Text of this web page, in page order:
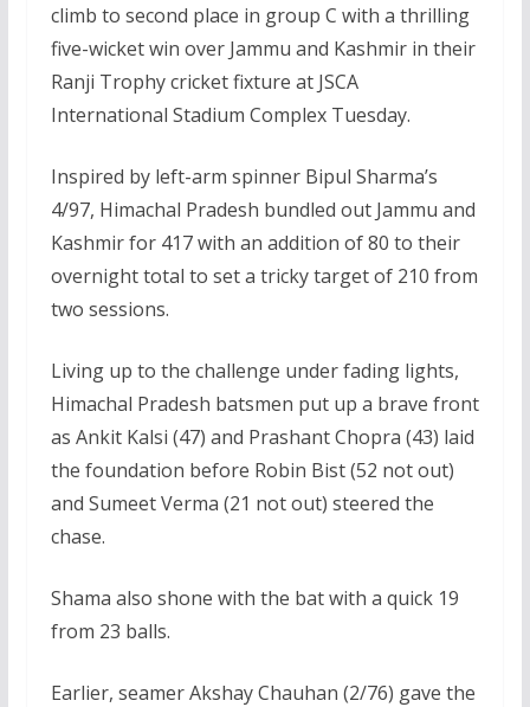
climb to second place in group C with a thrilling
five-wicket win over Jammu and Kashmir in their
Ranji Trophy cricket fixture at JSCA
International Stadium Complex Tuesday.
Inspired by left-arm spinner Bipul Sharma’s
4/97, Himachal Pradesh bundled out Jammu and
Kashmir for 417 with an addition of 80 to their
overnight total to set a tricky target of 210 from
two sessions.
Living up to the challenge under fading lights,
Himachal Pradesh batsmen put up a brave front
as Ankit Kalsi (47) and Prashant Chopra (43) laid
the foundation before Robin Bist (52 not out)
and Sumeet Verma (21 not out) steered the
chase.
Shama also shone with the bat with a quick 19
from 23 balls.
Earlier, seamer Akshay Chauhan (2/76) gave the